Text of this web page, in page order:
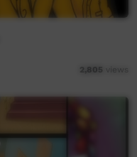
2,805 views